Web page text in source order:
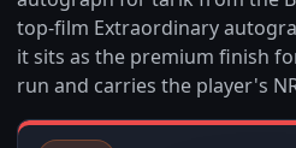
top-film Extraordinary
it sits as the premium finish
run and carries the player's